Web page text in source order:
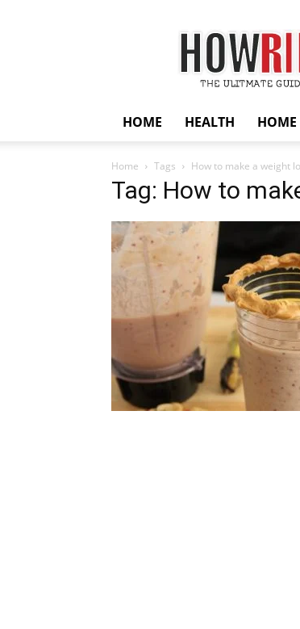
HowRid
HOME HEALTH HOME
Home Tags How to make a weight
Tag: How to